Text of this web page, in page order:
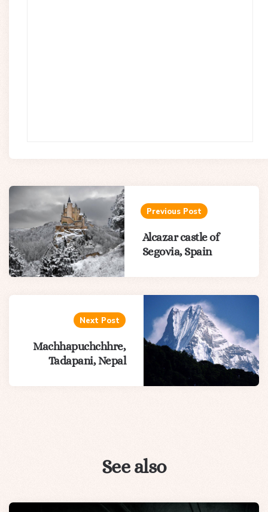
Post
navigation
Previous Post
Alcazar castle of
Segovia, Spain
Next Post
Machhapuchchhre,
Tadapani, Nepal
See also